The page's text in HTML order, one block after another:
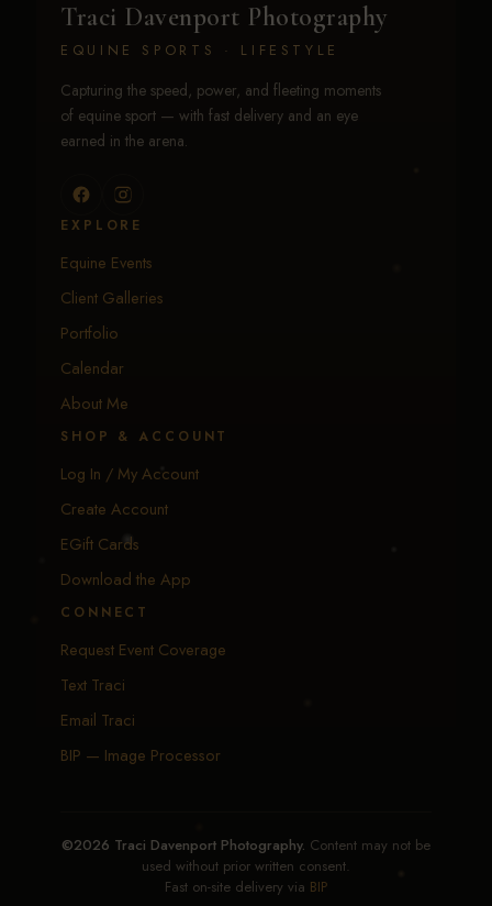
Traci Davenport Photography
EQUINE SPORTS · LIFESTYLE
Capturing the speed, power, and fleeting moments
of equine sport — with fast delivery and an eye
earned in the arena.
EXPLORE
Equine Events
Client Galleries
Portfolio
Calendar
About Me
SHOP & ACCOUNT
Log In / My Account
Create Account
EGift Cards
Download the App
CONNECT
Request Event Coverage
Text Traci
Email Traci
BIP — Image Processor
©2026 Traci Davenport Photography. Content may not be
used without prior written consent.
Fast on-site delivery via BIP